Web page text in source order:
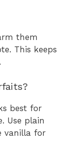
them
This keeps
best for
Use plain
vanilla for